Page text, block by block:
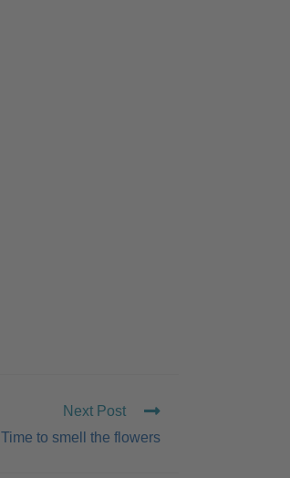
Next Post
Time to smell the flowers